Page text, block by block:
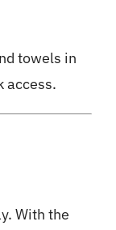
towels in
access.
With the